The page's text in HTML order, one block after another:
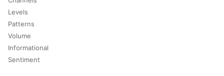
Levels
Patterns
Volume
Informational
Sentiment